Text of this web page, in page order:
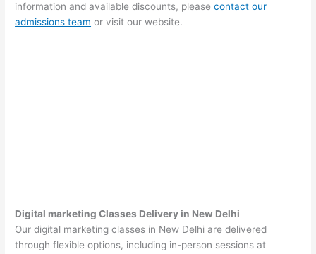
information and available discounts, please contact our
admissions team or visit our website.
Digital marketing Classes Delivery in New Delhi
Our digital marketing classes in New Delhi are delivered
through flexible options, including in-person sessions at